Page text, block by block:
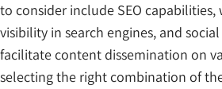
to consider include SEO
visibility in search engines, and
facilitate content dissemination on
selecting the right combination of